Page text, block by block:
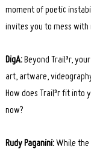
moment of poetic
invites you to mess with
DigA: Beyond Trail³r,
art, artware,
How does Trail³r fit into
now?
Rudy Paganini: While